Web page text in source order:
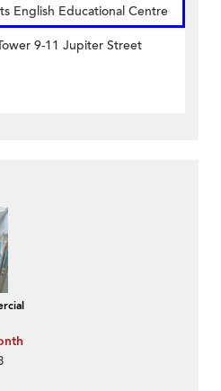
English Educational Centre
9-11 Jupiter Street